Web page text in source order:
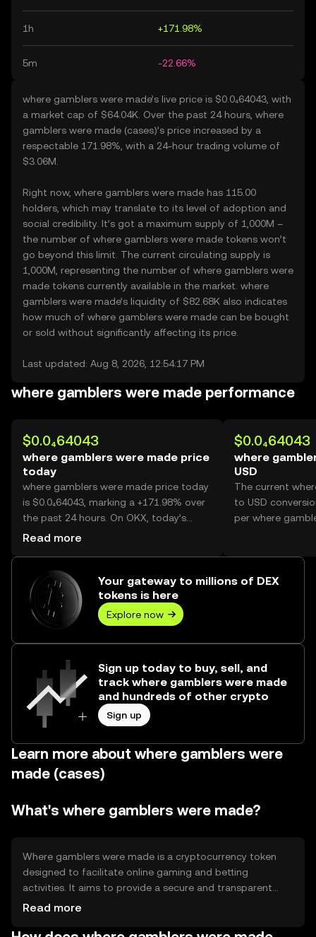
1h +171.98%
5m -22.66%
where gamblers were made’s live price is $0.0₄64043, with
a market cap of $64.04K. Over the past 24 hours, where
gamblers were made (cases)’s price increased by a
respectable 171.98%, with a 24-hour trading volume of
$3.06M.
Right now, where gamblers were made has 115.00
holders, which may translate to its level of adoption and
social credibility. It’s got a maximum supply of 1,000M –
the number of where gamblers were made tokens won’t
go beyond this limit. The current circulating supply is
1,000M, representing the number of where gamblers were
made tokens currently available in the market. where
gamblers were made’s liquidity of $82.68K also indicates
how much of where gamblers were made can be bought
or sold without significantly affecting its price.
Last updated: Aug 8, 2026, 12:54:17 PM
where gamblers were made performance
$0.0₄64043
where gamblers were made price
today
where gamblers were made price today
is $0.0₄64043, marking a +171.98% over
the past 24 hours. On OKX, today’s
where gamblers were made trading
Read more
$0.0₄64043
where
USD
The current
to USD
per where
Your gateway to millions of DEX
tokens is here
Explore now
Sign up today to buy, sell, and
track where gamblers were made
and hundreds of other crypto
Sign up
Learn more about where gamblers were
made (cases)
What's where gamblers were made?
Where gamblers were made is a cryptocurrency token
designed to facilitate online gaming and betting
activities. It aims to provide a secure and transparent
platform for gamblers, addressing issues such as trust
enabling seamless transactions within gaming platforms
Read more